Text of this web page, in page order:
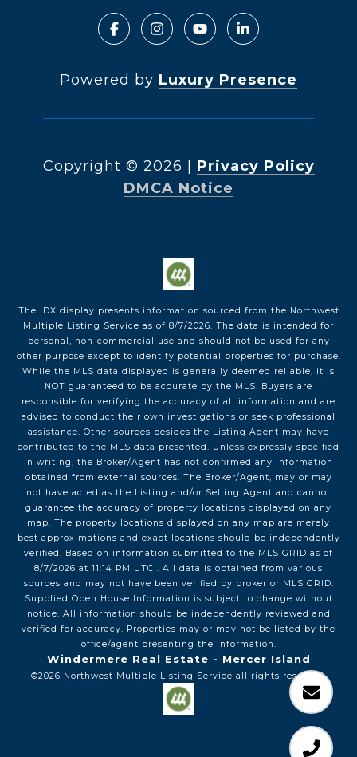
Powered by Luxury Presence
Copyright © 2026
Privacy Policy
DMCA Notice
The IDX display presents information sourced from the Northwest
Multiple Listing Service as of 8/7/2026. The data is intended for
personal, non-commercial use and should not be used for any
other purpose except to identify potential properties for purchase.
While the MLS data displayed is generally deemed reliable, it is
NOT guaranteed to be accurate by the MLS. Buyers are
responsible for verifying the accuracy of all information and are
advised to conduct their own investigations or seek professional
assistance. Other sources besides the Listing Agent may have
contributed to the MLS data presented. Unless expressly specified
in writing, the Broker/Agent has not confirmed any information
obtained from external sources. The Broker/Agent, may or may
not have acted as the Listing and/or Selling Agent and cannot
guarantee the accuracy of property locations displayed on any
map. The property locations displayed on any map are merely
best approximations and exact locations should be independently
verified. Based on information submitted to the MLS GRID as of
8/7/2026 at 11:14 PM UTC . All data is obtained from various
sources and may not have been verified by broker or MLS GRID.
Supplied Open House Information is subject to change without
notice. All information should be independently reviewed and
verified for accuracy. Properties may or may not be listed by the
office/agent presenting the information.
Windermere Real Estate - Mercer Island
©2026 Northwest Multiple Listing Service all rights reserved.